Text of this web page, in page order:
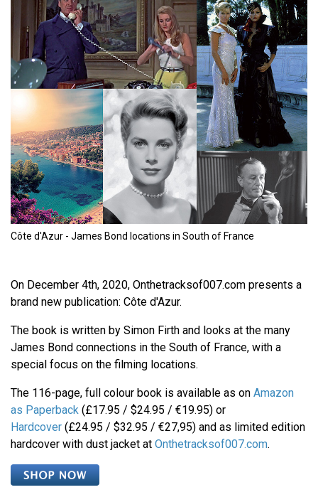
Côte d'Azur - James Bond locations in South of France
On December 4th, 2020, Onthetracksof007.com presents a
brand new publication: Côte d'Azur.
The book is written by Simon Firth and looks at the many
James Bond connections in the South of France, with a
special focus on the filming locations.
The 116-page, full colour book is available as on Amazon
as Paperback (£17.95 / $24.95 / €19.95) or
Hardcover (£24.95 / $32.95 / €27,95) and as limited edition
hardcover with dust jacket at Onthetracksof007.com.